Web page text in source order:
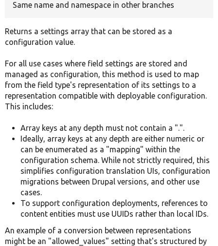
Same name and namespace in other branches
Returns a settings array that can be stored as a
configuration value.
For all use cases where field settings are stored and
managed as configuration, this method is used to map
from the field type's representation of its settings to a
representation compatible with deployable configuration.
This includes:
Array keys at any depth must not contain a ".".
Ideally, array keys at any depth are either numeric or
can be enumerated as a "mapping" within the
configuration schema. While not strictly required, this
simplifies configuration translation UIs, configuration
migrations between Drupal versions, and other use
cases.
To support configuration deployments, references to
content entities must use UUIDs rather than local IDs.
An example of a conversion between representations
might be an "allowed_values" setting that's structured by